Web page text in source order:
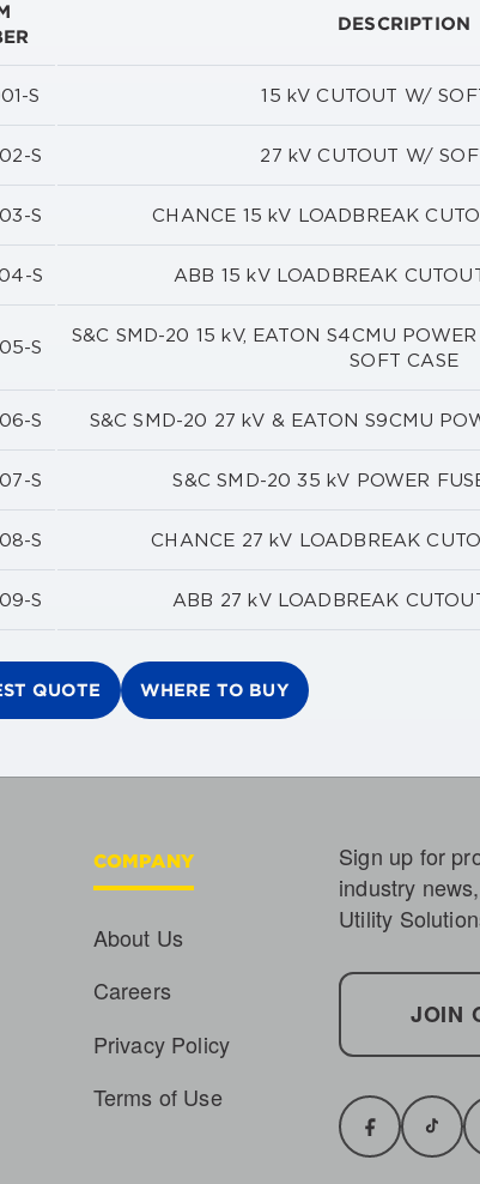
DESCRIPTION
S 15 kV CUTOUT W/
S 27 kV CUTOUT W/
S CHANCE 15 kV LOADBREAK
S ABB 15 kV LOADBREAK
S
S&C SMD-20 15 kV, EATON S4CMU
SOFT CASE
S S&C SMD-20 27 kV & EATON S9CMU
S S&C SMD-20 35 kV POWER
S CHANCE 27 kV LOADBREAK
S ABB 27 kV LOADBREAK
QUOTE WHERE TO BUY
COMPANY
About Us
Careers
Privacy Policy
Terms of Use
Sign up for
industry
Utility
JOIN